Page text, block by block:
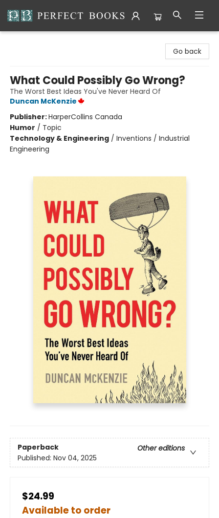
Go back
What Could Possibly Go Wrong?
The Worst Best Ideas You've Never Heard Of
Duncan McKenzie
Publisher:HarperCollins Canada
Humor / Topic
Technology & Engineering / Inventions / Industrial
Engineering
Paperback
Other editions
Published: Nov 04, 2025
$24.99
Available to order